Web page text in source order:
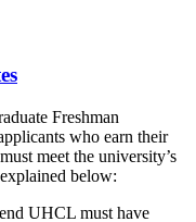
Freshman
who earn their
meet the university’s
below:
UHCL must have